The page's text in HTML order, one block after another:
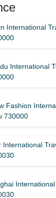
International
International
Fashion
730000
International
International